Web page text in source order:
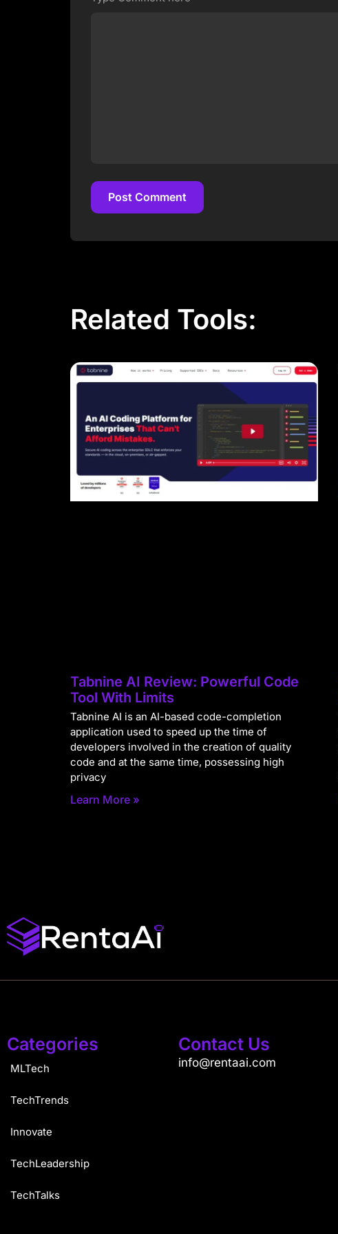
Post Comment
Related Tools:
Tabnine AI Review: Powerful Code
Tool With Limits
Tabnine AI is an AI-based code-completion
application used to speed up the time of
developers involved in the creation of quality
code and at the same time, possessing high
privacy
Learn More »
Categories
MLTech
TechTrends
Innovate
TechLeadership
TechTalks
Contact Us
info@rentaai.com